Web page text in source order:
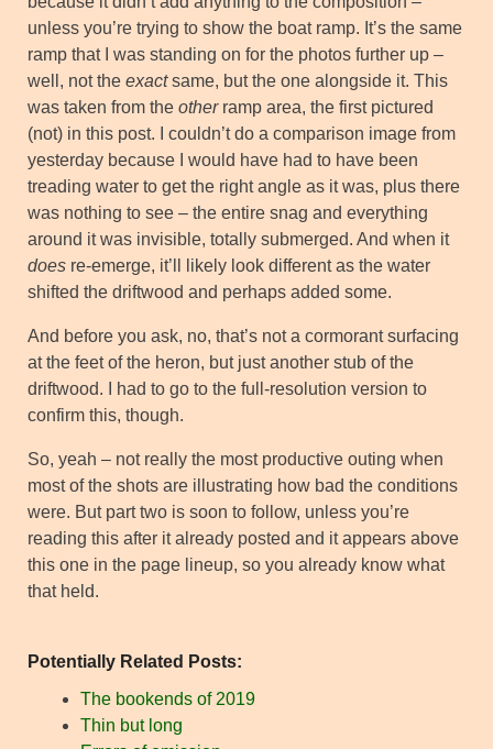
unless you’re trying to show the boat ramp. It’s the same
ramp that I was standing on for the photos further up –
well, not the exactsame, but the one alongside it. This
was taken from the otherramp area, the first pictured
(not) in this post. I couldn’t do a comparison image from
yesterday because I would have had to have been
treading water to get the right angle as it was, plus there
was nothing to see – the entire snag and everything
around it was invisible, totally submerged. And when it
does re-emerge, it’ll likely look different as the water
shifted the driftwood and perhaps added some.
And before you ask, no, that’s not a cormorant surfacing
at the feet of the heron, but just another stub of the
driftwood. I had to go to the full-resolution version to
confirm this, though.
So, yeah – not really the most productive outing when
most of the shots are illustrating how bad the conditions
were. But part two is soon to follow, unless you’re
reading this after it already posted and it appears above
this one in the page lineup, so you already know what
that held.
Potentially Related Posts:
The bookends of 2019
Thin but long